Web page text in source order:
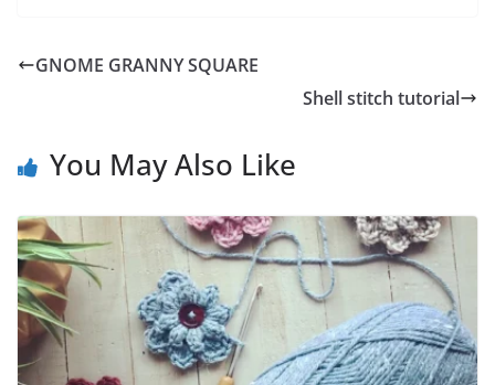
GNOME GRANNY SQUARE
Shell stitch tutorial
You May Also Like